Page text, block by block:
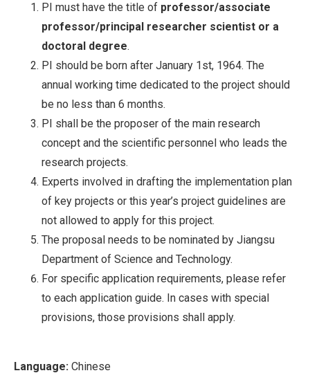
PI must have the title of professor/associate
professor/principal researcher scientist or a
doctoral degree.
PI should be born after January 1st, 1964. The
annual working time dedicated to the project should
be no less than 6 months.
PI shall be the proposer of the main research
concept and the scientific personnel who leads the
research projects.
Experts involved in drafting the implementation plan
of key projects or this year’s project guidelines are
not allowed to apply for this project.
The proposal needs to be nominated by Jiangsu
Department of Science and Technology.
For specific application requirements, please refer
to each application guide. In cases with special
provisions, those provisions shall apply.
Language: Chinese